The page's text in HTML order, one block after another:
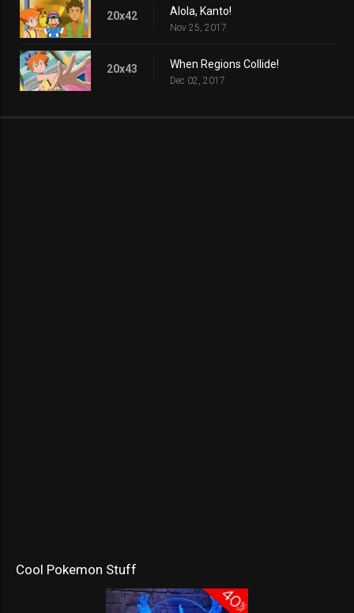
20x42 Alola, Kanto!
Nov 25, 2017
20x43 When Regions Collide!
Dec 02, 2017
Cool Pokemon Stuff